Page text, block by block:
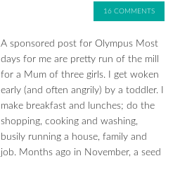
16 COMMENTS
A sponsored post for Olympus Most
days for me are pretty run of the mill
for a Mum of three girls. I get woken
early (and often angrily) by a toddler. I
make breakfast and lunches; do the
shopping, cooking and washing,
busily running a house, family and
job. Months ago in November, a seed